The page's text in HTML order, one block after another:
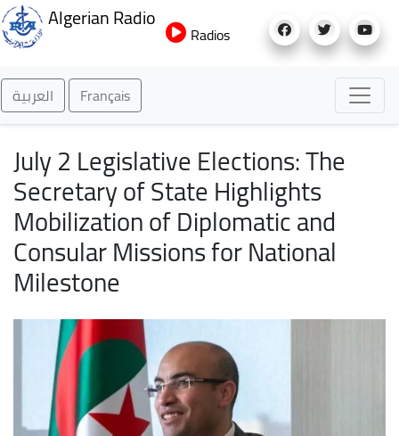
to
Algerian Radio
Radios
العربية Français
July 2 Legislative Elections: The
Secretary of State Highlights
Mobilization of Diplomatic and
Consular Missions for National
Milestone